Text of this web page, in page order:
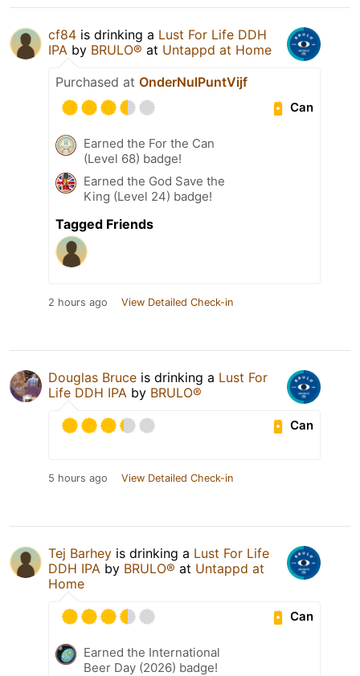
cf84 is drinking a Lust For Life DDH
IPA by BRULO® at Untappd at Home
Purchased at OnderNulPuntVijf
Can
Earned the For the Can
(Level 68) badge!
Earned the God Save the
King (Level 24) badge!
Tagged Friends
2 hours ago View Detailed Check-in
Douglas Bruce is drinking a Lust For
Life DDH IPA by BRULO®
Can
5 hours ago View Detailed Check-in
Tej Barhey is drinking a Lust For Life
DDH IPA by BRULO® at Untappd at
Home
Can
Earned the International
Beer Day (2026) badge!